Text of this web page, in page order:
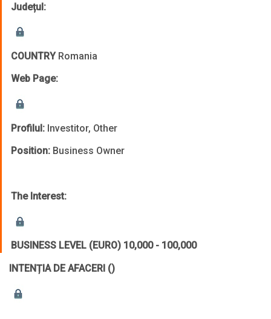
Județul:
COUNTRYRomania
Web Page:
Profilul: Investitor, Other
Position: Business Owner
The Interest:
BUSINESS LEVEL (EURO) 10,000 - 100,000
INTENȚIA DE AFACERI ()